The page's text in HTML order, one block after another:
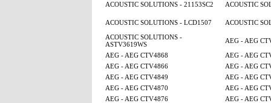
ACOUSTIC SOLUTIONS - 21153SC2
ACOUSTIC
ACOUSTIC SOLUTIONS - LCD1507
ACOUSTIC
ACOUSTIC SOLUTIONS -
ASTV3619WS
AEG - AEG
AEG - AEG CTV4868
AEG - AEG
AEG - AEG CTV4866
AEG - AEG
AEG - AEG CTV4849
AEG - AEG
AEG - AEG CTV4870
AEG - AEG
AEG - AEG CTV4876
AEG - AEG